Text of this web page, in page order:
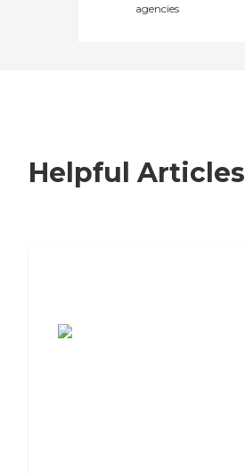
agencies
Helpful Articles